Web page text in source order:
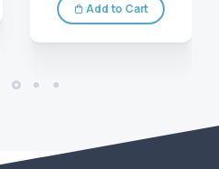
Add to Cart